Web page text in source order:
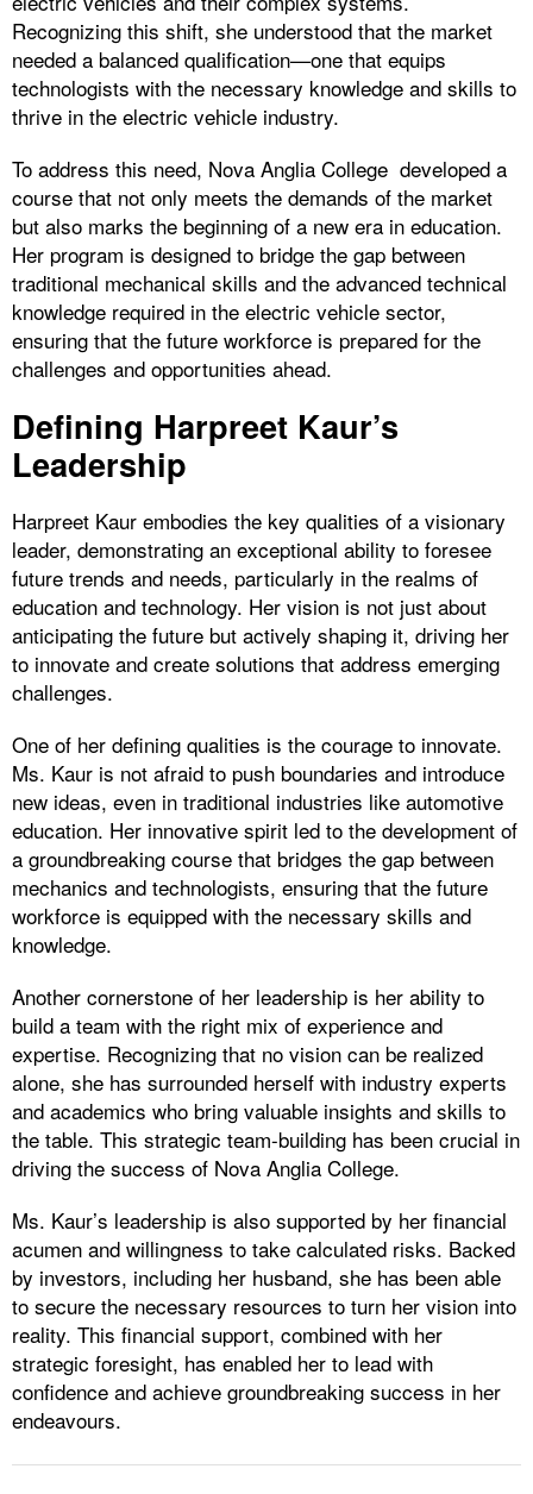
Recognizing this shift, she understood that the market
needed a balanced qualification—one that equips
technologists with the necessary knowledge and skills to
thrive in the electric vehicle industry.
To address this need, Nova Anglia College developed a
course that not only meets the demands of the market
but also marks the beginning of a new era in education.
Her program is designed to bridge the gap between
traditional mechanical skills and the advanced technical
knowledge required in the electric vehicle sector,
ensuring that the future workforce is prepared for the
challenges and opportunities ahead.
Defining Harpreet Kaur’s
Leadership
Harpreet Kaur embodies the key qualities of a visionary
leader, demonstrating an exceptional ability to foresee
future trends and needs, particularly in the realms of
education and technology. Her vision is not just about
anticipating the future but actively shaping it, driving her
to innovate and create solutions that address emerging
challenges.
One of her defining qualities is the courage to innovate.
Ms. Kaur is not afraid to push boundaries and introduce
new ideas, even in traditional industries like automotive
education. Her innovative spirit led to the development of
a groundbreaking course that bridges the gap between
mechanics and technologists, ensuring that the future
workforce is equipped with the necessary skills and
knowledge.
Another cornerstone of her leadership is her ability to
build a team with the right mix of experience and
expertise. Recognizing that no vision can be realized
alone, she has surrounded herself with industry experts
and academics who bring valuable insights and skills to
the table. This strategic team-building has been crucial in
driving the success of Nova Anglia College.
Ms. Kaur’s leadership is also supported by her financial
acumen and willingness to take calculated risks. Backed
by investors, including her husband, she has been able
to secure the necessary resources to turn her vision into
reality. This financial support, combined with her
strategic foresight, has enabled her to lead with
confidence and achieve groundbreaking success in her
endeavours.